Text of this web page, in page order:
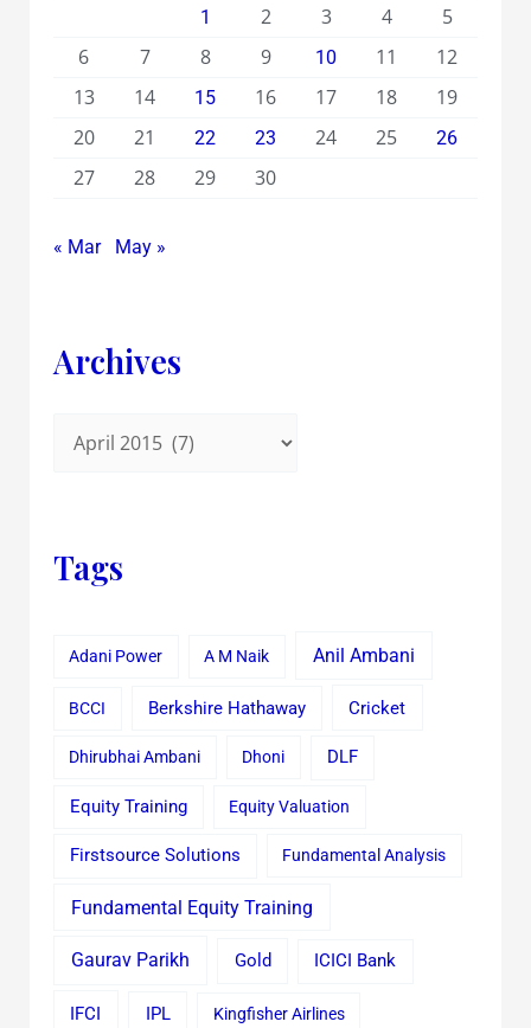
1 2 3 4
5
6
7 8 9 10 11
12
13
14 15 16 17 18
19
20
21 22 23 24 25 26
27 28 29 30
« Mar May »
Archives
Tags
Adani Power A M Naik Anil Ambani
BCCI Berkshire Hathaway Cricket
Dhirubhai Ambani Dhoni DLF
Equity Training Equity Valuation
Firstsource Solutions Fundamental Analysis
Fundamental Equity Training
Gaurav Parikh Gold ICICI Bank
IFCI IPL Kingfisher Airlines